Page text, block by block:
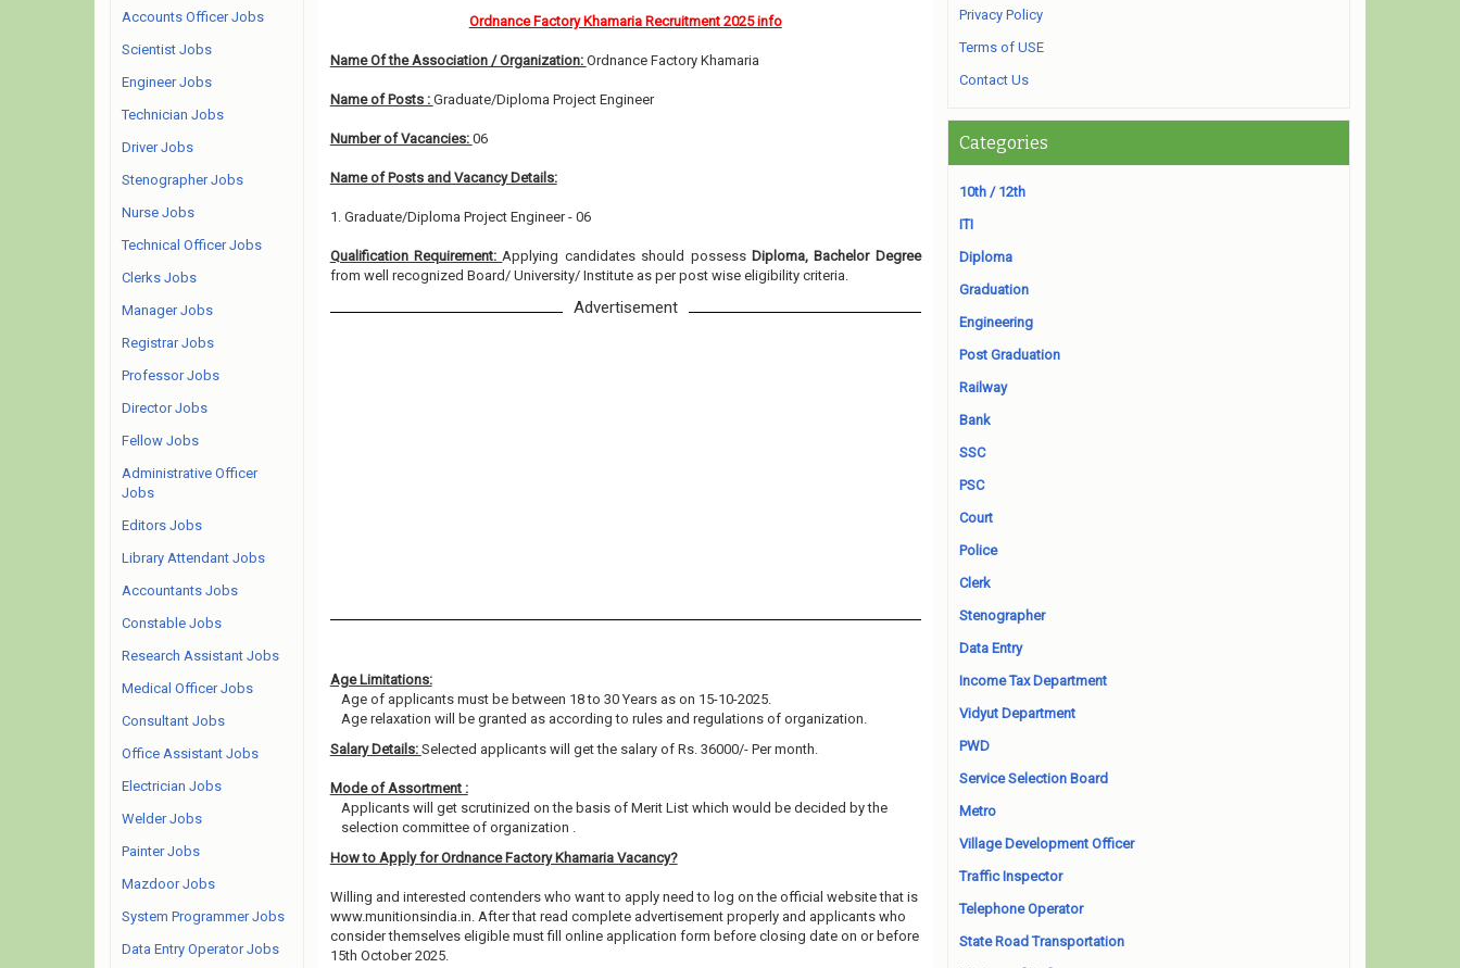
Ordnance Factory Khamaria Recruitment 2025 info
Name Of the Association / Organization: Ordnance Factory Khamaria
Name of Posts : Graduate/Diploma Project Engineer
Number of Vacancies: 06
Name of Posts and Vacancy Details:
1. Graduate/Diploma Project Engineer - 06
Qualification Requirement:Applying candidates should possessDiploma, Bachelor Degree
from well recognized Board/ University/ Institute as per post wise eligibility criteria.
Advertisement
Age Limitations:
Age of applicants must be between 18 to 30 Years as on 15-10-2025.
Age relaxation will be granted as according to rules and regulations of organization.
Salary Details: Selected applicants will get the salary of Rs. 36000/- Per month.
Mode of Assortment :
Applicants will get scrutinized on the basis of Merit List which would be decided by the
selection committee of organization .
How to Apply for Ordnance Factory Khamaria Vacancy?
Willing and interested contenders who want to apply need to log on the official website that is
www.munitionsindia.in. After that read complete advertisement properly and applicants who
consider themselves eligible must fill online application form before closing date on or before
15th October 2025.
Accounts Officer Jobs
Scientist Jobs
Engineer Jobs
Technician Jobs
Driver Jobs
Stenographer Jobs
Nurse Jobs
Technical Officer Jobs
Clerks Jobs
Manager Jobs
Registrar Jobs
Professor Jobs
Director Jobs
Fellow Jobs
Administrative Officer
Jobs
Editors Jobs
Library Attendant Jobs
Accountants Jobs
Constable Jobs
Research Assistant Jobs
Medical Officer Jobs
Consultant Jobs
Office Assistant Jobs
Electrician Jobs
Welder Jobs
Painter Jobs
Mazdoor Jobs
System Programmer Jobs
Data Entry Operator Jobs
Privacy Policy
Terms of USE
Contact Us
Categories
10th / 12th
ITI
Diploma
Graduation
Engineering
Post Graduation
Railway
Bank
SSC
PSC
Court
Police
Clerk
Stenographer
Data Entry
Income Tax Department
Vidyut Department
PWD
Service Selection Board
Metro
Village Development Officer
Traffic Inspector
Telephone Operator
State Road Transportation